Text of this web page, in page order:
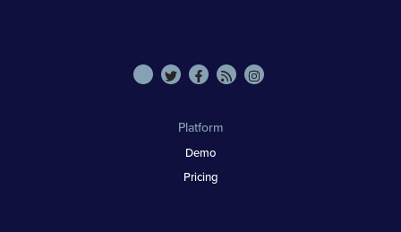
Platform
Demo
Pricing